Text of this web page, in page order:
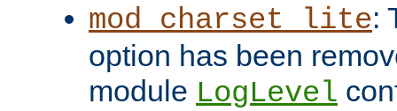
mod_charset_lite:
option has been
module LogLevel